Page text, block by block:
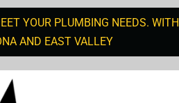
YOUR PLUMBING NEEDS. WITH
AND EAST VALLEY